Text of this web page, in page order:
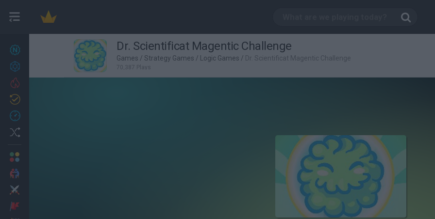
Achievements
Dr. Scientificat Magentic Challenge
Games / Strategy Games / Logic Games / Dr. Scientificat Magentic Challenge
70,387 Plays